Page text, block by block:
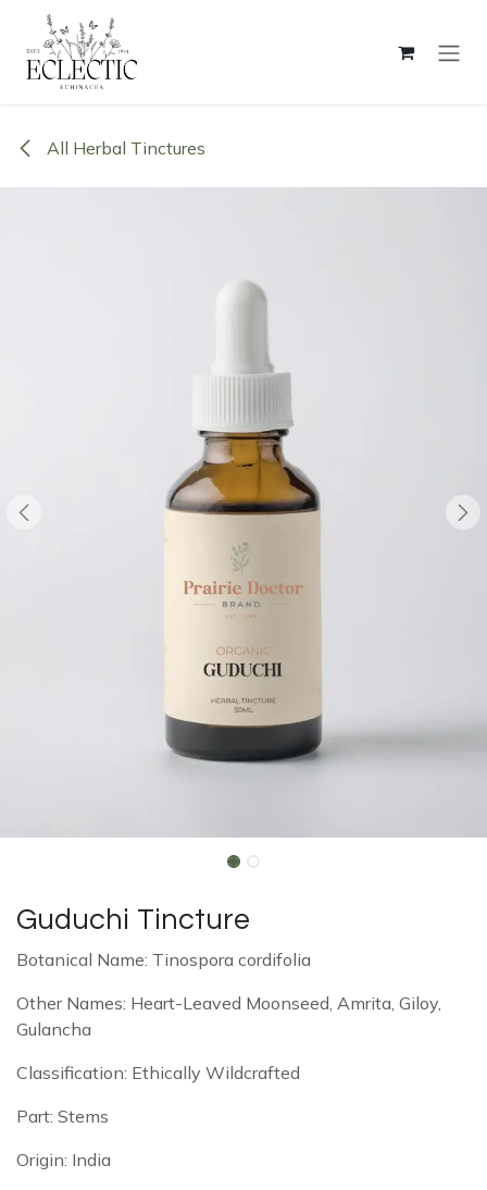
Skip to Content
All Herbal Tinctures
Guduchi Tincture
Botanical Name: Tinospora cordifolia
Other Names: Heart-Leaved Moonseed, Amrita, Giloy,
Gulancha
Classification: Ethically Wildcrafted
Part: Stems
Origin: India